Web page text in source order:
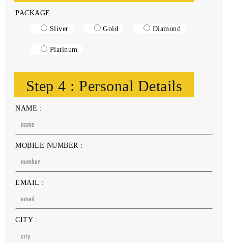
PACKAGE :
Sliver Gold Diamond
Platinum
Step 4 : Personal Details
NAME :
MOBILE NUMBER :
EMAIL :
CITY :